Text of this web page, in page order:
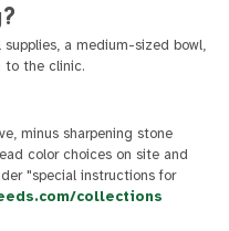
a medium-sized bowl,
to the clinic.
minus sharpening stone
color choices on site and
"special instructions for
collections